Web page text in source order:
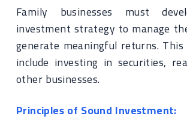
Family businesses must
investment strategy to manage
generate meaningful returns.
include investing in securities,
other businesses.
Principles of Sound Investment: